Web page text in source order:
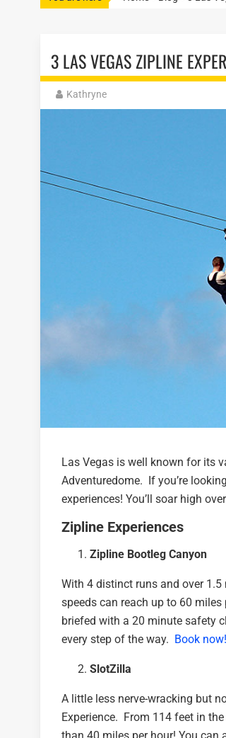
3 LAS VEGAS ZIPLINE
Kathryne
Las Vegas is well known for its
Adventuredome. If you’re
experiences! You’ll soar high
Zipline Experiences
Zipline Bootleg Canyon
With 4 distinct runs and over
speeds can reach up to 60 miles
briefed with a 20 minute safety
every step of the way. Book now!
SlotZilla
A little less nerve-wracking but
Experience. From 114 feet in